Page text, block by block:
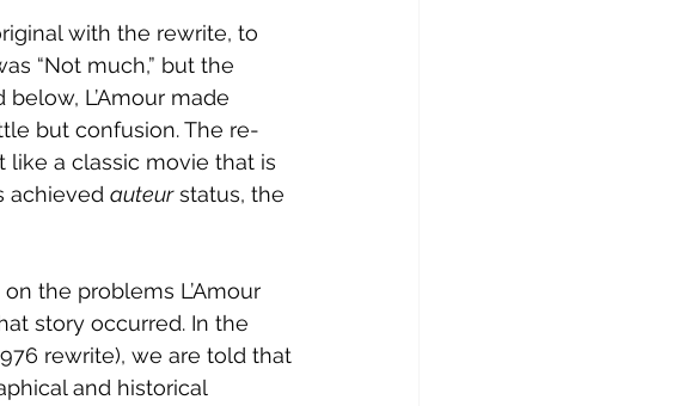
with the rewrite, to
“Not much,” but the
below, L’Amour made
but confusion. The re-
like a classic movie that is
achieved auteur status, the
the problems L’Amour
story occurred. In the
rewrite), we are told that
and historical